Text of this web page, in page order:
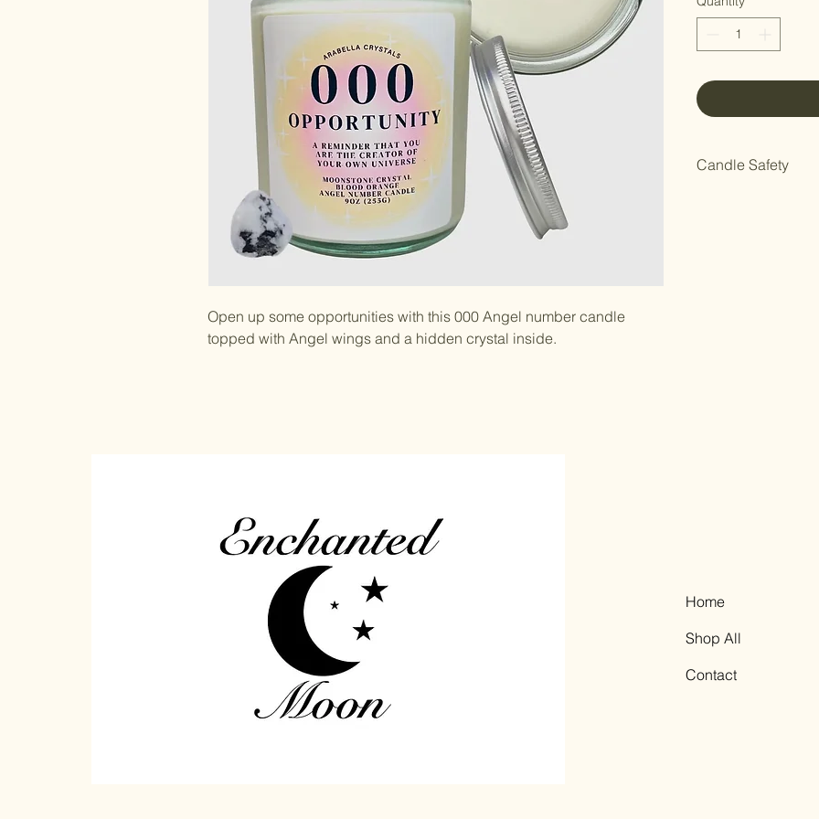
Open up some opportunities with this 000 Angel number candle
topped with Angel wings and a hidden crystal inside.
Candle Safety
Home
Shop All
Contact